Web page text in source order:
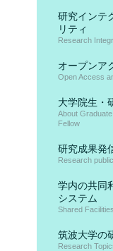
研究インテ
リティ
Research
オープンア
Open Access
大学院生・
About
Fellow
研究成果発
Research
学内の共同
システム
Shared
筑波大学の
Research